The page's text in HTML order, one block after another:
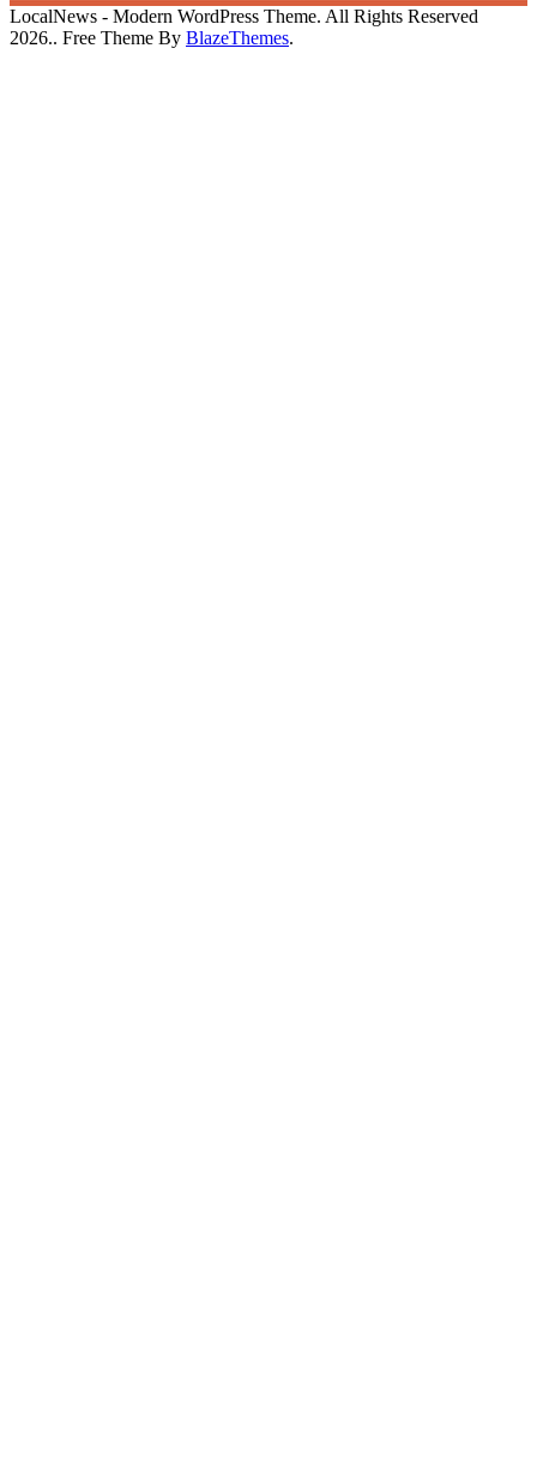
LocalNews - Modern WordPress Theme. All Rights Reserved
2026.. Free Theme By BlazeThemes.